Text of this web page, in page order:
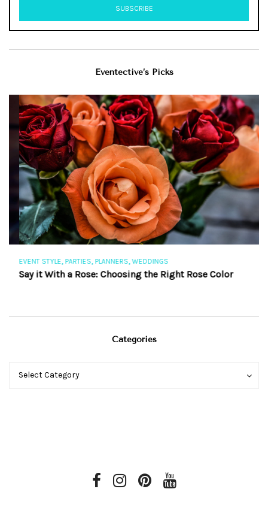
Eventective’s Picks
EVENT STYLE,PARTIES,PLANNERS,WEDDINGS
Say it With a Rose: Choosing the Right Rose Color
Categories
Categories
Select Category
Categories